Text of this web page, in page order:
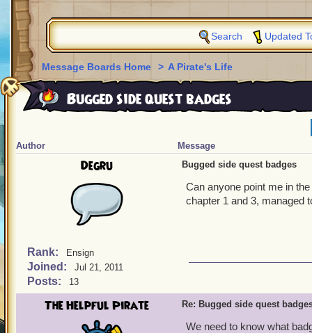
Search Updated
Message Boards Home > A Pirate's Life
Bugged side quest badges
Author Message
Degru
Rank: Ensign
Joined: Jul 21, 2011
Posts: 13
Bugged side quest badges
Can anyone point me in
chapter 1 and 3, managed
The Helpful Pirate Re: Bugged side quest
We need to know what